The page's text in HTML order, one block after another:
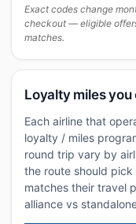
Exact codes change
checkout — eligible
matches.
Loyalty miles you
Each airline that
loyalty / miles
round trip vary by
the route should
matches their travel
alliance vs